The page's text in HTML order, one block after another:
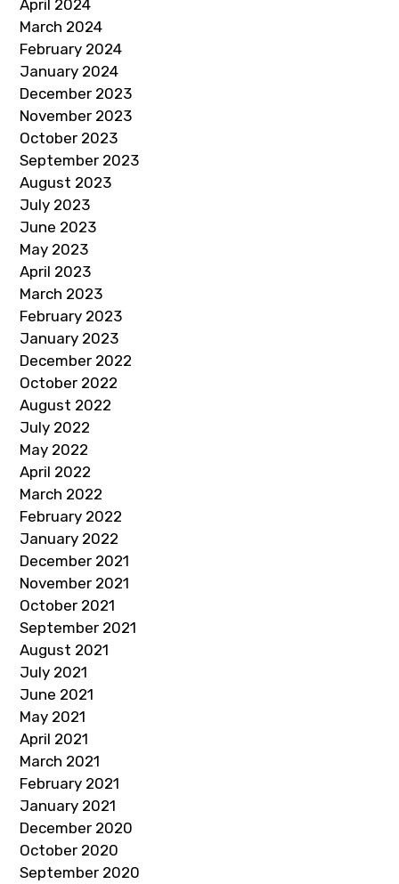
April 2024
March 2024
February 2024
January 2024
December 2023
November 2023
October 2023
September 2023
August 2023
July 2023
June 2023
May 2023
April 2023
March 2023
February 2023
January 2023
December 2022
October 2022
August 2022
July 2022
May 2022
April 2022
March 2022
February 2022
January 2022
December 2021
November 2021
October 2021
September 2021
August 2021
July 2021
June 2021
May 2021
April 2021
March 2021
February 2021
January 2021
December 2020
October 2020
September 2020